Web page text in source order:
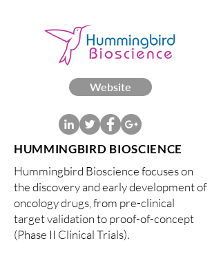
Website
HUMMINGBIRD BIOSCIENCE
Hummingbird Bioscience focuses on
the discovery and early development of
oncology drugs, from pre-clinical
target validation to proof-of-concept
(Phase II Clinical Trials).